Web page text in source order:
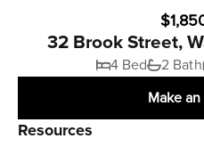
32 Brook Street,
4 Bed 2 Bath
Make
Resources